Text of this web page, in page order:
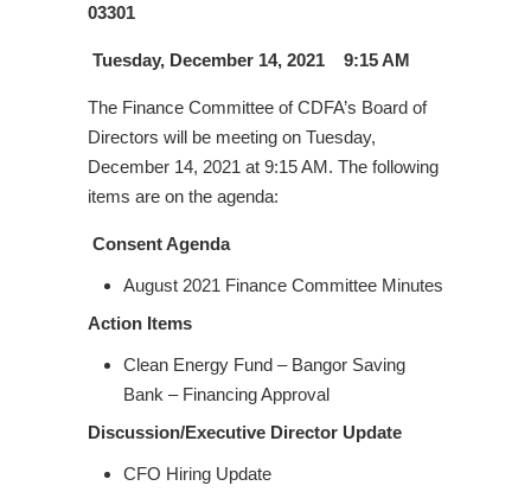
03301
Tuesday, December 14, 2021 9:15 AM
The Finance Committee of CDFA’s Board of
Directors will be meeting on Tuesday,
December 14, 2021 at 9:15 AM. The following
items are on the agenda:
Consent Agenda
August 2021 Finance Committee Minutes
Action Items
Clean Energy Fund – Bangor Saving
Bank – Financing Approval
Discussion/Executive Director Update
CFO Hiring Update